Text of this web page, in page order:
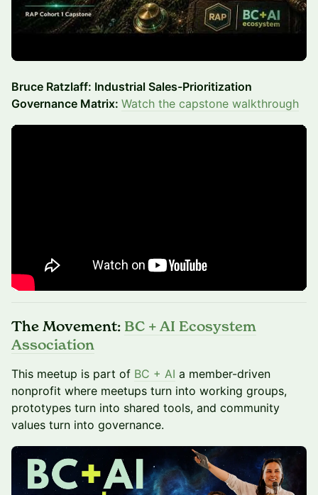
Bruce Ratzlaff: Industrial Sales-Prioritization
Governance Matrix: Watch the capstone walkthrough
The Movement: BC + AI Ecosystem
Association
This meetup is part of BC + AI a member-driven
nonprofit where meetups turn into working groups,
prototypes turn into shared tools, and community
values turn into governance.